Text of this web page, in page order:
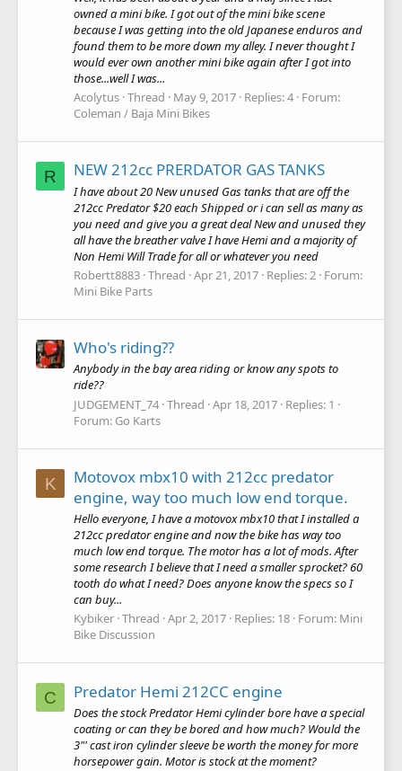
owned a mini bike. I got out of the mini bike scene
because I was getting into the old Japanese enduros and
found them to be more down my alley. I never thought I
would ever own another mini bike again after I got into
those...well I was...
Acolytus Thread May 9, 2017 Replies: 4 Forum:
Coleman / Baja Mini Bikes
R NEW 212cc PRERDATOR GAS TANKS
I have about 20 New unused Gas tanks that are off the
212cc Predator $20 each Shipped or i can sell as many as
you need and give you a great deal New and unused they
all have the breather valve I have Hemi and a majority of
Non Hemi Will Trade for all or whatever you need
Robertt8883 Thread Apr 21, 2017 Replies: 2 Forum:
Mini Bike Parts
Who's riding??
Anybody in the bay area riding or know any spots to
ride??
JUDGEMENT_74 Thread Apr 18, 2017 Replies: 1
Forum: Go Karts
K
Motovox mbx10 with 212cc predator
engine, way too much low end torque.
Hello everyone, I have a motovox mbx10 that I installed a
212cc predator engine and now the bike has way too
much low end torque. The motor has a lot of mods. After
some research I believe that I need a smaller sprocket? 60
tooth do what I need? Does anyone know the specs so I
can buy...
Kybiker Thread Apr 2, 2017 Replies: 18 Forum: Mini
Bike Discussion
C Predator Hemi 212CC engine
Does the stock Predator Hemi cylinder bore have a special
coating or can they be bored and how much? Would the
3"' cast iron cylinder sleeve be worth the money for more
horsepower gain. Motor is stock at the moment?